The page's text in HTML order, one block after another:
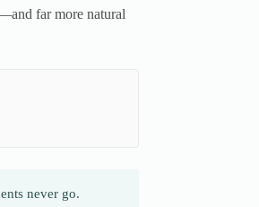
far more natural
never go.